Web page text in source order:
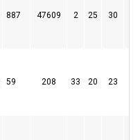
887 47609 2 25 30
59 208 33 20 23